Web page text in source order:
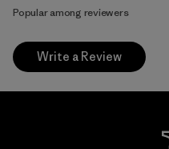
Popular among reviewers
Write a Review